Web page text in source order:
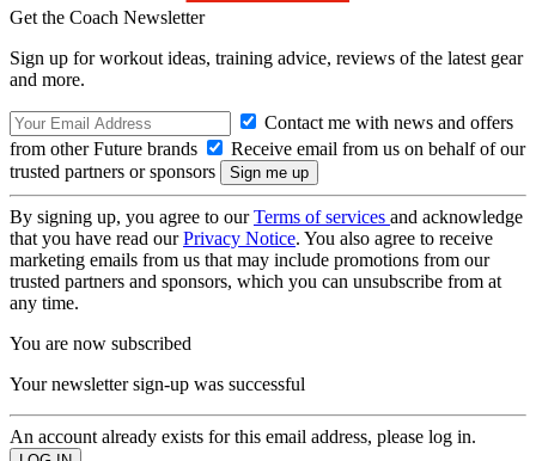
Get the Coach Newsletter
Sign up for workout ideas, training advice, reviews of the latest gear
and more.
Contact me with news and offers
from other Future brands
Receive email from us on behalf of our
trusted partners or sponsors
By signing up, you agree to ourTerms of services and acknowledge
that you have read ourPrivacy Notice. You also agree to receive
marketing emails from us that may include promotions from our
trusted partners and sponsors, which you can unsubscribe from at
any time.
You are now subscribed
Your newsletter sign-up was successful
An account already exists for this email address, please log in.